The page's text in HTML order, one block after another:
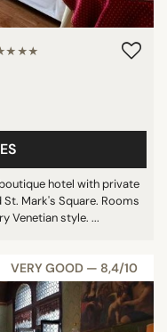
hotel with private
Mark's Square. Rooms
Venetian style. ...
VERY GOOD — 8,4/10